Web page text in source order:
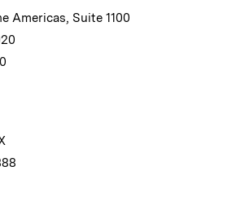
Americas, Suite 1100